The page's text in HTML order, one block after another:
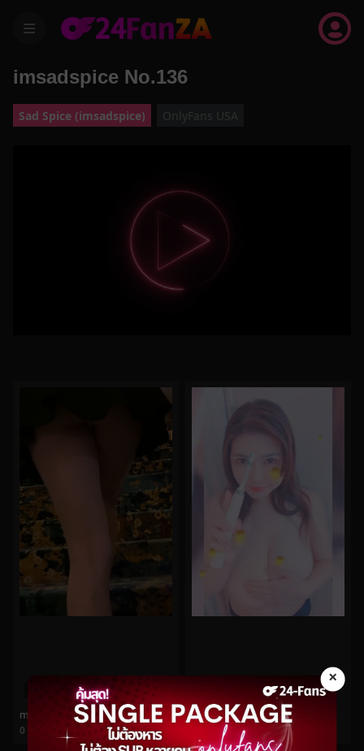
menu
×
imsadspice No.136
Sad Spice (imsadspice) OnlyFans USA
morgpie No.50
0
watch video
anriokita_real No.13
views
watch video